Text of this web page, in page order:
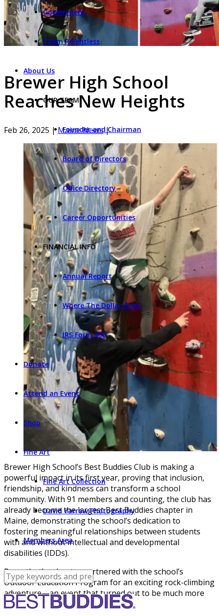
Government
Team Relentless
About Us
OUR TEAM
Founder and Chairman
Board of Directors
Office Directory
Career Opportunities
FINANCIAL INFO
Annual Report
Where The Dollar Goes
IRS Form 990
Donate
Attend an Event
Shop
Fine Art
Fine Art Collection
David Yarrow Photography
Members Area
Brewer High School
Reaches New Heights
Feb 26, 2025 | Maine News|
Brewer High School’s Best Buddies Club is making a
powerful impact in its first year, proving that inclusion,
friendship, and kindness can transform a school
community. With 91 members and counting, the club has
already become the largest Best Buddies chapter in
Maine, demonstrating the school’s dedication to
fostering meaningful relationships between students
with and without intellectual and developmental
disabilities (IDDs).
Recently, the chapter partnered with the school’s
Outdoor Education Program for an exciting rock-climbing
adventure—an event that turned out to be much more
than just a fun activity.